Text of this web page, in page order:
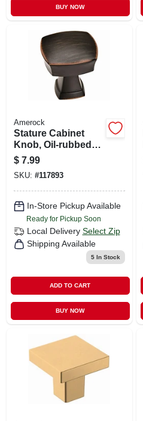
BUY NOW
Amerock
Stature Cabinet
Knob, Oil-rubbed
Bronze, 1-1/4 In.
$ 7.99
SKU: #117893
In-Store Pickup Available
Ready for Pickup Soon
Local Delivery Select Zip
Shipping Available
5In Stock
ADD TO CART
BUY NOW